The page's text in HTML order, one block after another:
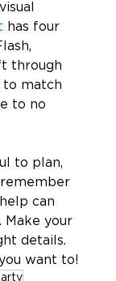
has four
through
to match
to no
to plan,
can
Make your
details.
want to!